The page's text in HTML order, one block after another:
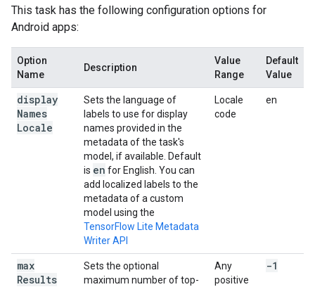
This task has the following configuration options for
Android apps:
Option
Name
Description
Value
Range
Default
Value
display
Names
Locale
Sets the language of
labels to use for display
names provided in the
metadata of the task's
model, if available. Default
is en for English. You can
add localized labels to the
metadata of a custom
model using the
TensorFlow Lite Metadata
Writer API
Locale
code
en
max
Results
Sets the optional
maximum number of top-
Any
positive
-1